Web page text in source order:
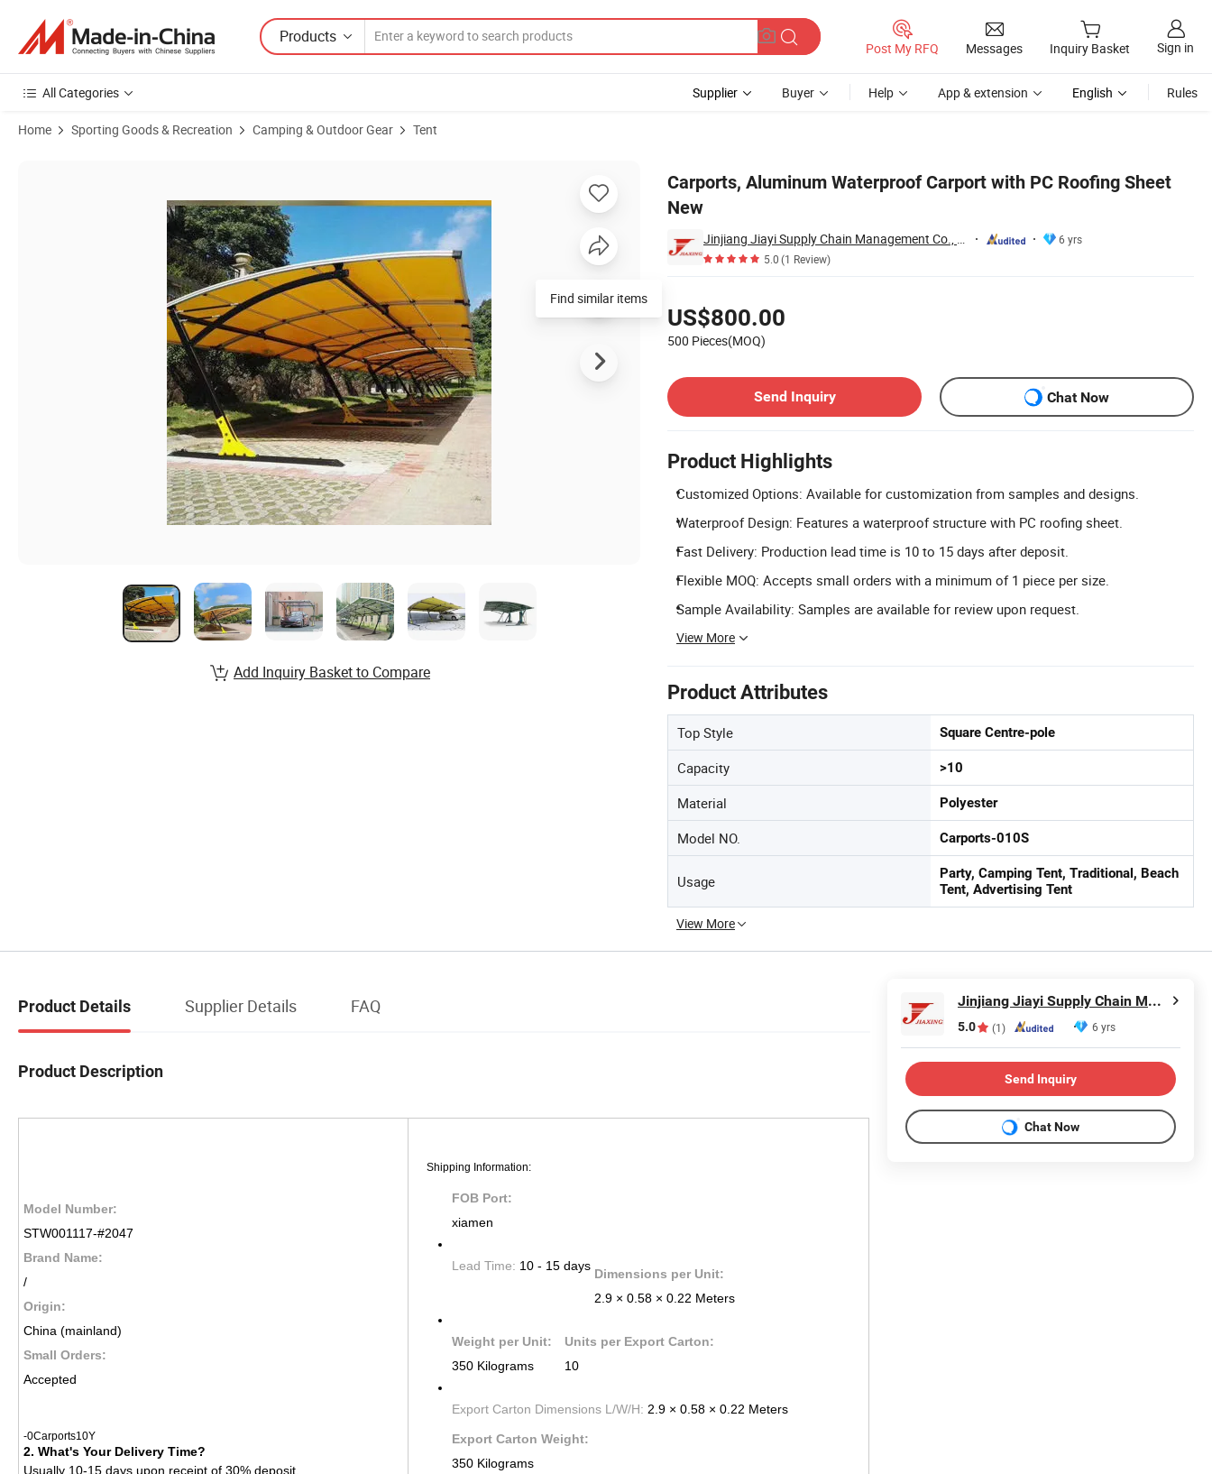
Products
Post My RFQ Messages Inquiry Basket Sign in
All Categories Supplier Buyer Help App & extension English Rules
Home Sporting Goods & Recreation Camping & Outdoor Gear Tent
Carports, Aluminum Waterproof Carport with PC Roofing Sheet
New
Jinjiang Jiayi Supply Chain Management Co., Ltd.
6 yrs
5.0(1 Review)
US$800.00
500 Pieces(MOQ)
Send Inquiry
Chat Now
Product Highlights
Customized Options: Available for customization from samples and designs.
Waterproof Design: Features a waterproof structure with PC roofing sheet.
Fast Delivery: Production lead time is 10 to 15 days after deposit.
Flexible MOQ: Accepts small orders with a minimum of 1 piece per size.
Sample Availability: Samples are available for review upon request.
View More
Product Attributes
Top Style Square Centre-pole
Capacity >10
Material Polyester
Model NO. Carports-010S
Usage
Party, Camping Tent, Traditional, Beach
Tent, Advertising Tent
View More
Add Inquiry Basket to Compare
Product Details Supplier Details FAQ
Product Description
Model Number:
STW001117-#2047
Brand Name:
/
Origin:
China (mainland)
Small Orders:
Accepted
-0Carports10Y
2. What's Your Delivery Time?
Usually 10-15 days upon receipt of 30% deposit.
Shipping Information:
FOB Port:
xiamen
Lead Time: 10 - 15 days
Dimensions per Unit:
2.9 × 0.58 × 0.22 Meters
Weight per Unit:
350 Kilograms
Units per Export Carton:
10
Export Carton Dimensions L/W/H: 2.9 × 0.58 × 0.22 Meters
Export Carton Weight:
350 Kilograms
Jinjiang Jiayi Supply Chain Management Co., Ltd.
5.0 (1) 6 yrs
Send Inquiry
Chat Now